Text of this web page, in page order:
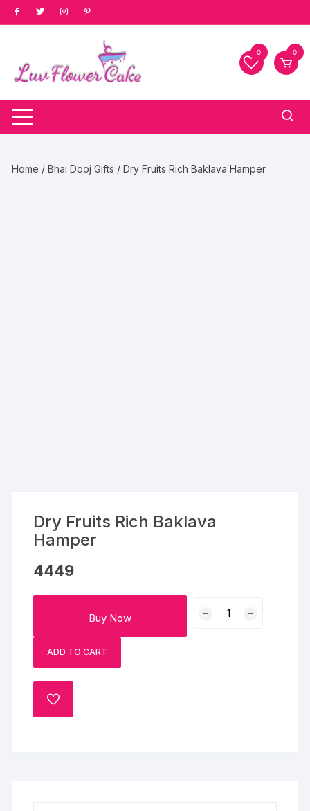
Skip
to
0 0
Home /Bhai Dooj Gifts / Dry Fruits Rich Baklava Hamper
Dry Fruits Rich Baklava
Hamper
4449
Buy Now
ADD TO CART
ADD
TO